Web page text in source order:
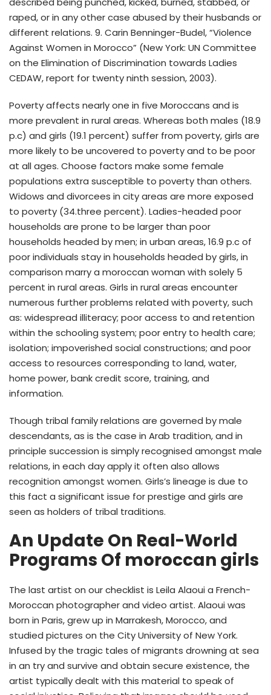
raped, or in any other case abused by their husbands or
different relations. 9. Carin Benninger-Budel, “Violence
Against Women in Morocco” (New York: UN Committee
on the Elimination of Discrimination towards Ladies
CEDAW, report for twenty ninth session, 2003).
Poverty affects nearly one in five Moroccans and is
more prevalent in rural areas. Whereas both males (18.9
p.c) and girls (19.1 percent) suffer from poverty, girls are
more likely to be uncovered to poverty and to be poor
at all ages. Choose factors make some female
populations extra susceptible to poverty than others.
Widows and divorcees in city areas are more exposed
to poverty (34.three percent). Ladies-headed poor
households are prone to be larger than poor
households headed by men; in urban areas, 16.9 p.c of
poor individuals stay in households headed by girls, in
comparison marry a moroccan woman with solely 5
percent in rural areas. Girls in rural areas encounter
numerous further problems related with poverty, such
as: widespread illiteracy; poor access to and retention
within the schooling system; poor entry to health care;
isolation; impoverished social constructions; and poor
access to resources corresponding to land, water,
home power, bank credit score, training, and
information.
Though tribal family relations are governed by male
descendants, as is the case in Arab tradition, and in
principle succession is simply recognised amongst male
relations, in each day apply it often also allows
recognition amongst women. Girls’s lineage is due to
this fact a significant issue for prestige and girls are
seen as holders of tribal traditions.
An Update On Real-World
Programs Of moroccan girls
The last artist on our checklist is Leila Alaoui a French-
Moroccan photographer and video artist. Alaoui was
born in Paris, grew up in Marrakesh, Morocco, and
studied pictures on the City University of New York.
Infused by the tragic tales of migrants drowning at sea
in an try and survive and obtain secure existence, the
artist typically dealt with this material to speak of